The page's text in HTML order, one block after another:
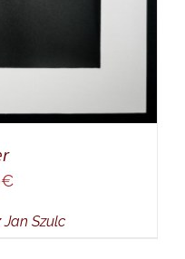
€
Jan Szulc